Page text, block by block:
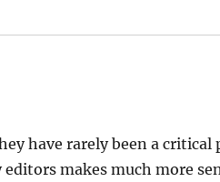
have rarely been a critical
makes much more